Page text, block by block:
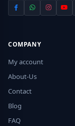
COMPANY
My account
About-Us
Contact
Blog
FAQ